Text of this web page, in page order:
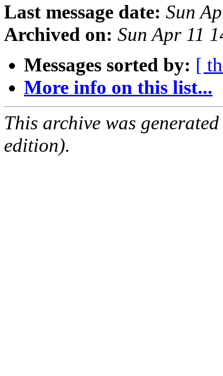
Last message date: Sun
Archived on: Sun Apr 11
Messages sorted by: [
More info on this list...
This archive was
edition).